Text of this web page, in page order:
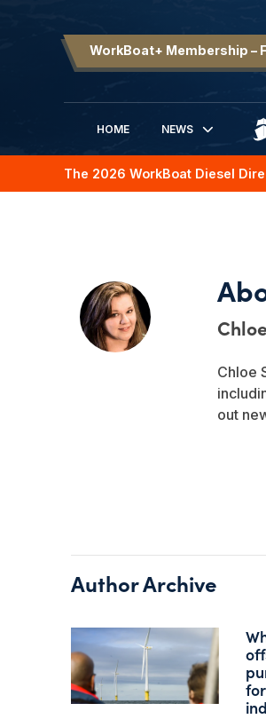
WorkBoat+ Membership –
HOME
NEWS
The 2026 WorkBoat Diesel
Chloe
out
Author Archive